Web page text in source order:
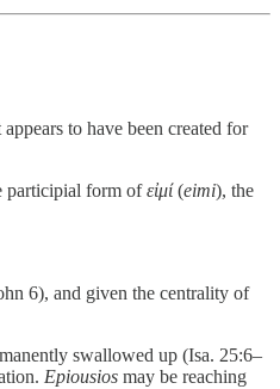
to have been created for
participial form ofεἰμί(eimi), the
6), and given the centrality of
swallowed up (Isa. 25:6–
Epiousios may be reaching